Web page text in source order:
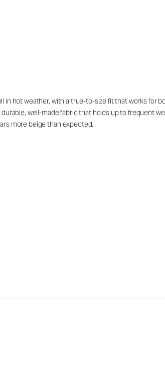
hot weather, with a true-to-size fit that works for
well-made fabric that holds up to frequent
more beige than expected.